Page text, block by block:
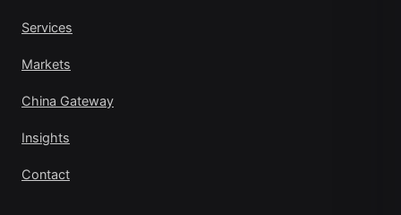
Services
Markets
China Gateway
Insights
Contact